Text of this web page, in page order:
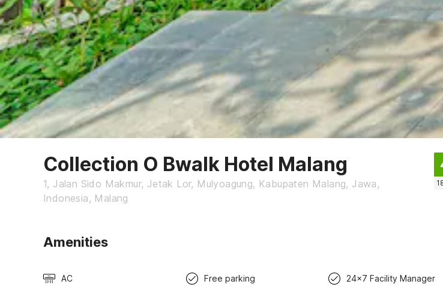
Collection O Bwalk Hotel Malang
1, Jalan Sido Makmur, Jetak Lor, Mulyoagung, Kabupaten Malang, Jawa,
Indonesia, Malang
Amenities
AC Free parking 24x7 Facility Manager